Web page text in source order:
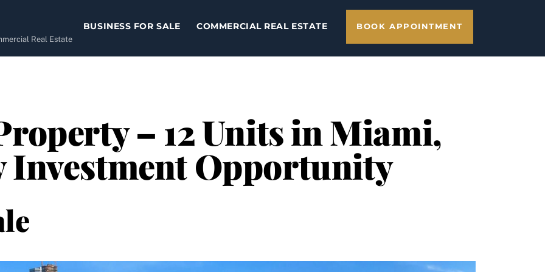
Real Estate
BUSINESS FOR SALE COMMERCIAL REAL ESTATE BOOK APPOINTMENT
– 12 Units in Miami,
Investment Opportunity